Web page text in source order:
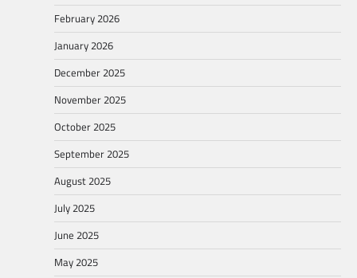
February 2026
January 2026
December 2025
November 2025
October 2025
September 2025
August 2025
July 2025
June 2025
May 2025